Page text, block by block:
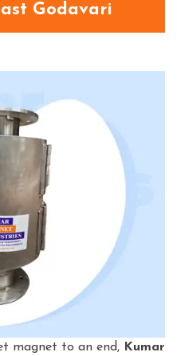
Godavari
magnet to an end, Kumar